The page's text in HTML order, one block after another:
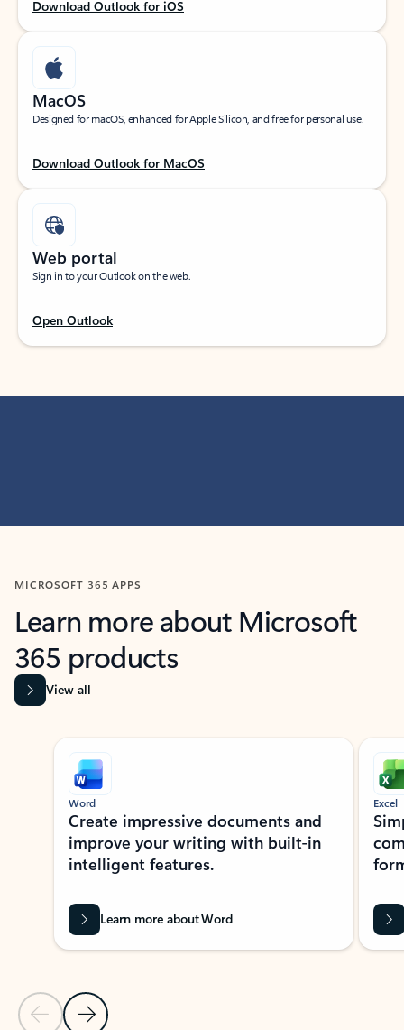
Download Outlook for iOS
MacOS
Designed for macOS, enhanced for Apple Silicon, and free for personal use.
Download Outlook for MacOS
Web portal
Sign in to your Outlook on the web.
Open Outlook
MICROSOFT 365 APPS
Learn more about Microsoft
365 products
View all
Showing slide 1 of 9
Previous Slide
Next Slide
Word
Create impressive documents and
improve your writing with built-in
intelligent features.
Learn more about Word
Excel